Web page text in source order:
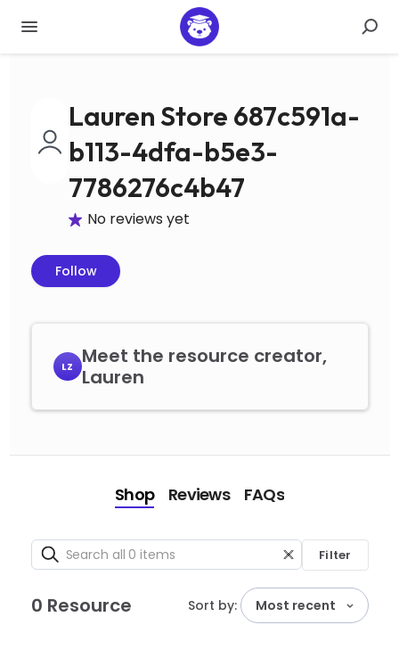
Lauren Store 687c591a-
b113-4dfa-b5e3-
7786276c4b47
No reviews yet
Follow
LZ
Meet the resource creator,
Lauren
Shop Reviews FAQs
Filter
0 Resource Sort by: Most recent